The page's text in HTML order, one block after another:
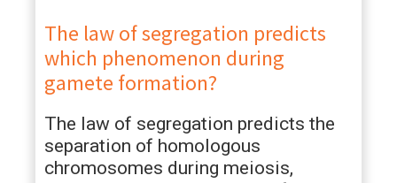
The law of segregation predicts
which phenomenon during
gamete formation?
The law of segregation predicts the
separation of homologous
chromosomes during meiosis,